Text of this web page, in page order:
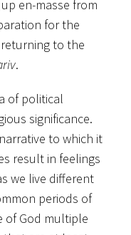
en-masse from
for the
to the
.
of political
significance.
to which it
result in feelings
we live different
periods of
of God multiple